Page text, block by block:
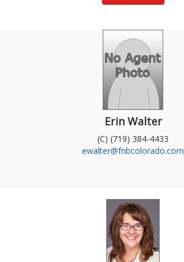
Erin Walter
(C) (719) 384-4433
ewalter@fnbcolorado.com